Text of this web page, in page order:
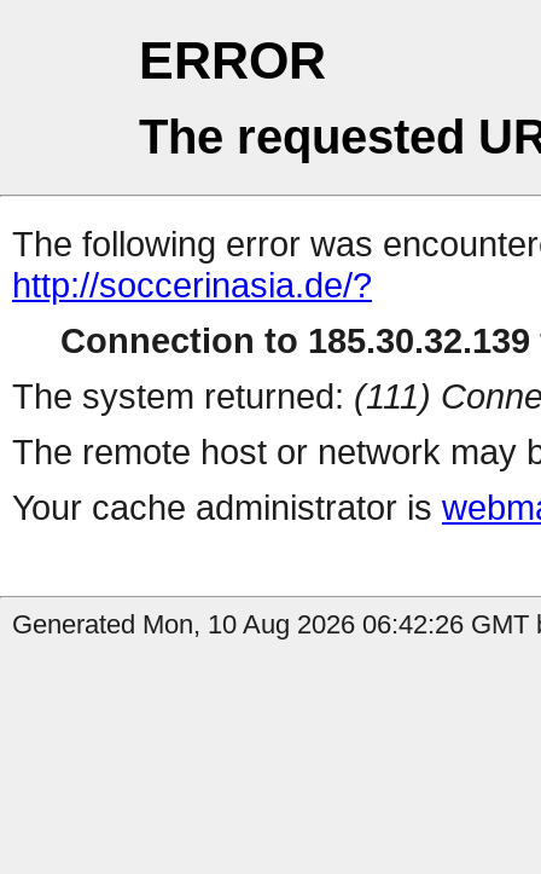
ERROR
The requested
The following error was
http://soccerinasia.de/?
Connection to
The system returned: (111)
The remote host or network may
Your cache administrator is
Generated Mon, 10 Aug 2026 06:42:26